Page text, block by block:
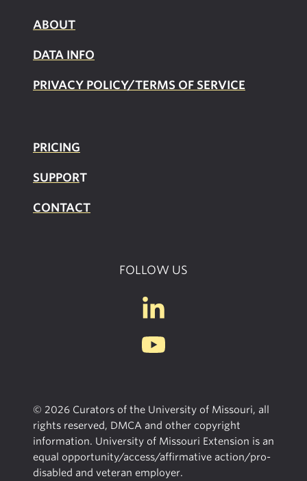
ABOUT
DATA INFO
PRIVACY POLICY/TERMS OF SERVICE
PRICING
SUPPORT
CONTACT
FOLLOW US
© 2026 Curators of the University of Missouri, all
rights reserved, DMCA and other copyright
information. University of Missouri Extension is an
equal opportunity/access/affirmative action/pro-
disabled and veteran employer.